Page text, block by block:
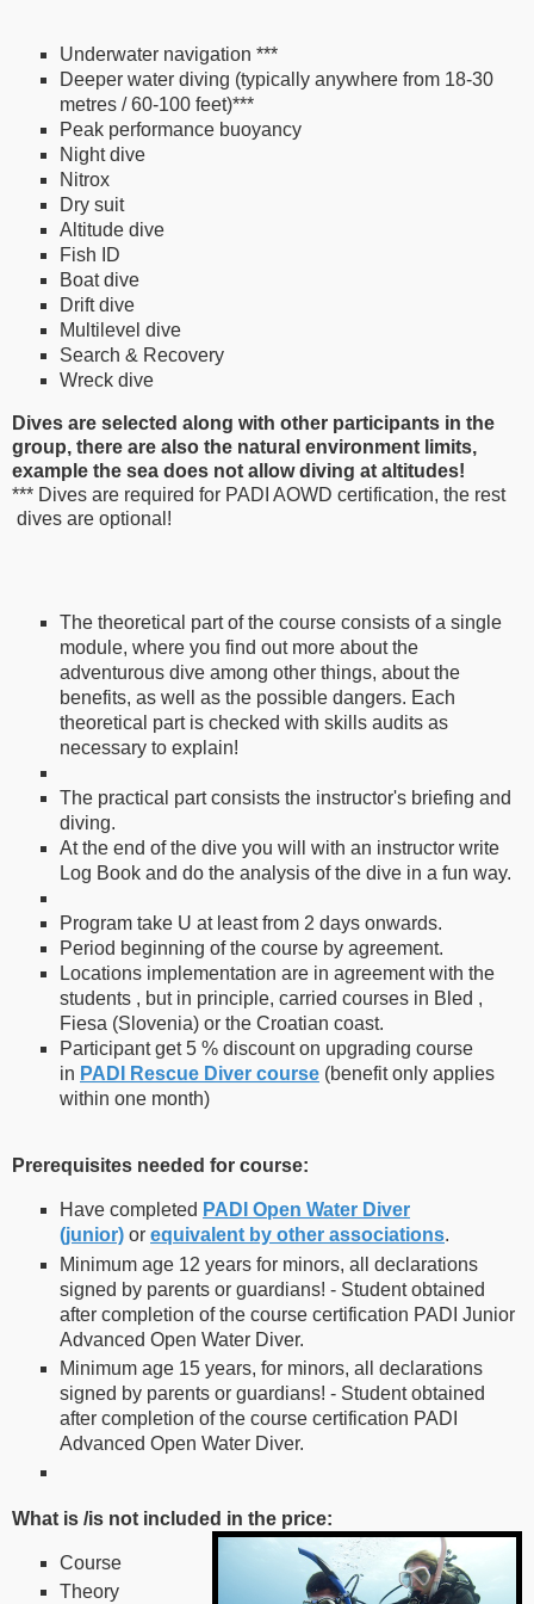
Underwater navigation ***
Deeper water diving (typically anywhere from 18-30
metres / 60-100 feet)***
Peak performance buoyancy
Night dive
Nitrox
Dry suit
Altitude dive
Fish ID
Boat dive
Drift dive
Multilevel dive
Search & Recovery
Wreck dive
Dives are selected along with other participants in the
group, there are also the natural environment limits,
example the sea does not allow diving at altitudes!
*** Dives are required for PADI AOWD certification, the rest
dives are optional!
The theoretical part of the course consists of a single
module, where you find out more about the
adventurous dive among other things, about the
benefits, as well as the possible dangers. Each
theoretical part is checked with skills audits as
necessary to explain!
The practical part consists the instructor's briefing and
diving.
At the end of the dive you will with an instructor write
Log Book and do the analysis of the dive in a fun way.
Program take U at least from 2 days onwards.
Period beginning of the course by agreement.
Locations implementation are in agreement with the
students , but in principle, carried courses in Bled ,
Fiesa (Slovenia) or the Croatian coast.
Participant get 5 % discount on upgrading course
in PADI Rescue Diver course (benefit only applies
within one month)
Prerequisites needed for course:
Have completed PADI Open Water Diver
(junior) or equivalent by other associations.
Minimum age 12 years for minors, all declarations
signed by parents or guardians! - Student obtained
after completion of the course certification PADI Junior
Advanced Open Water Diver.
Minimum age 15 years, for minors, all declarations
signed by parents or guardians! - Student obtained
after completion of the course certification PADI
Advanced Open Water Diver.
What is /is not included in the price:
Course
Theory